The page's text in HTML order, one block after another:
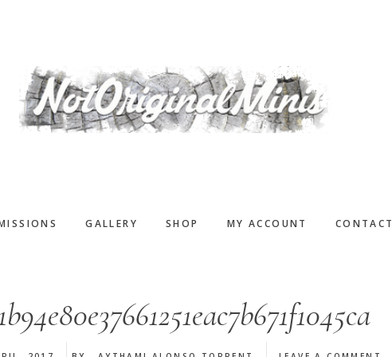
GALLERY SHOP MY ACCOUNT CONTACT